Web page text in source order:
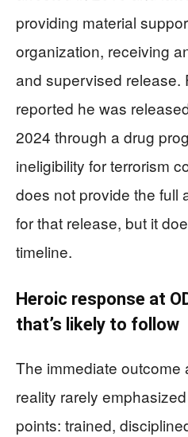
providing material
organization, receiving
and supervised release.
reported he was
2024 through a drug
ineligibility for terrorism
does not provide the full
for that release, but it
timeline.
Heroic response at
that’s likely to follow
The immediate outcome
reality rarely
points: trained,